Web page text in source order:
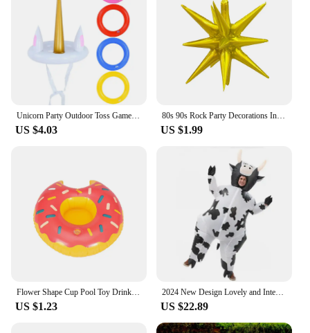
child at a family gathering, or a convenient solution
for travel, this bed has got you covered. Its
adaptability extends to its compatibility with
various vendors and suppliers, ensuring that you
can find the perfect set for your needs. The
inflatable toddler bed is available for sale, ready to
provide your child with a comfortable and safe
sleeping environment wherever they go.
Unicorn Party Outdoor Toss Game Floating Pool Toys Kids Birthday Party Favor Inflatable Gifts Water Sport Beach Party Decoration
US $4.03
80s 90s Rock Party Decorations Inflatable Toy Balloons Props Music Guitar Saxophone Bass Piano Drum Balloon Supplies
US $1.99
Flower Shape Cup Pool Toy Drink Holder, Inflatable Floating Party Accessories, New Year, Birthday, Songkran Festival
US $1.23
2024 New Design Lovely and Interesting Unisex Cartoon Cow Cosplay Inflated Garment All Saint's Day Spoof Performence Suit mjh51
US $22.89